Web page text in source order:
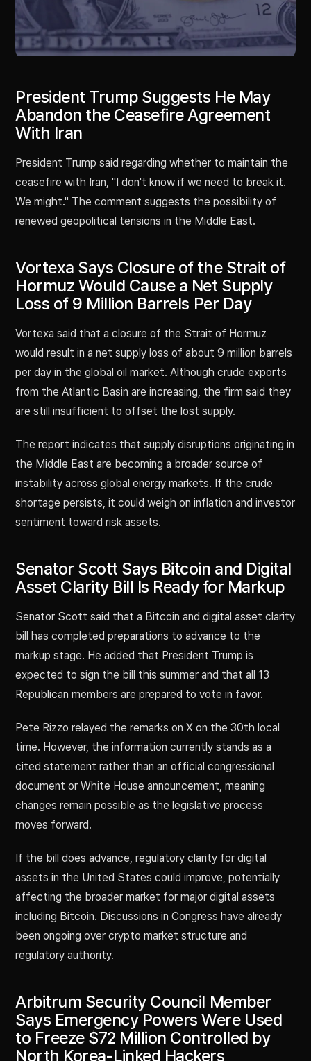
President Trump Suggests He May
Abandon the Ceasefire Agreement
With Iran
President Trump said regarding whether to maintain the
ceasefire with Iran, "I don't know if we need to break it.
We might." The comment suggests the possibility of
renewed geopolitical tensions in the Middle East.
Vortexa Says Closure of the Strait of
Hormuz Would Cause a Net Supply
Loss of 9 Million Barrels Per Day
Vortexa said that a closure of the Strait of Hormuz
would result in a net supply loss of about 9 million barrels
per day in the global oil market. Although crude exports
from the Atlantic Basin are increasing, the firm said they
are still insufficient to offset the lost supply.
The report indicates that supply disruptions originating in
the Middle East are becoming a broader source of
instability across global energy markets. If the crude
shortage persists, it could weigh on inflation and investor
sentiment toward risk assets.
Senator Scott Says Bitcoin and Digital
Asset Clarity Bill Is Ready for Markup
Senator Scott said that a Bitcoin and digital asset clarity
bill has completed preparations to advance to the
markup stage. He added that President Trump is
expected to sign the bill this summer and that all 13
Republican members are prepared to vote in favor.
Pete Rizzo relayed the remarks on X on the 30th local
time. However, the information currently stands as a
cited statement rather than an official congressional
document or White House announcement, meaning
changes remain possible as the legislative process
moves forward.
If the bill does advance, regulatory clarity for digital
assets in the United States could improve, potentially
affecting the broader market for major digital assets
including Bitcoin. Discussions in Congress have already
been ongoing over crypto market structure and
regulatory authority.
Arbitrum Security Council Member
Says Emergency Powers Were Used
to Freeze $72 Million Controlled by
North Korea-Linked Hackers